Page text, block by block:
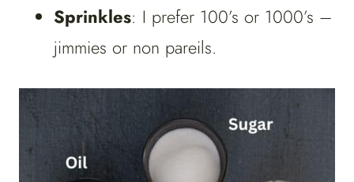
Sprinkles: I prefer 100’s or 1000’s –
jimmies or non pareils.